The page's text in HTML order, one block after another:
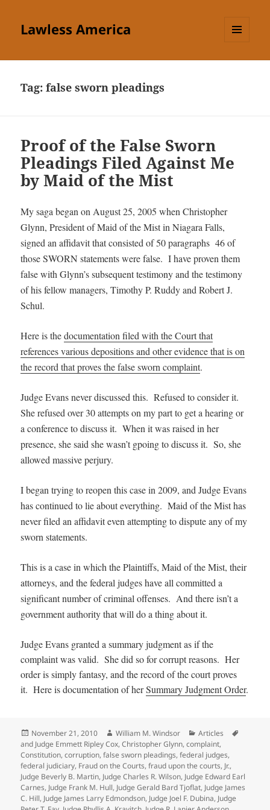
Lawless America
Tag:false sworn pleadings
Proof of the False Sworn
Pleadings Filed Against Me
by Maid of the Mist
My saga began on August 25, 2005 when Christopher
Glynn, President of Maid of the Mist in Niagara Falls,
signed an affidavit that consisted of 50 paragraphs 46 of
those SWORN statements were false. I have proven them
false with Glynn’s subsequent testimony and the testimony
of his fellow managers, Timothy P. Ruddy and Robert J.
Schul.
Here is thedocumentation filed with the Court that
references various depositions and other evidence that is on
the record that proves the false sworn complaint.
Judge Evans never discussed this. Refused to consider it.
She refused over 30 attempts on my part to get a hearing or
a conference to discuss it. When it was raised in her
presence, she said she wasn’t gpoing to discuss it. So, she
allowed massive perjury.
I began trying to reopen this case in 2009, and Judge Evans
has continued to lie about everything. Maid of the Mist has
never filed an affidavit even attempting to dispute any of my
sworn statements.
This is a case in which the Plaintiffs, Maid of the Mist, their
attorneys, and the federal judges have all committed a
significant number of criminal offenses. And there isn’t a
government authority that will do a thing about it.
Judge Evans granted a summary judgment as if the
complaint was valid. She did so for corrupt reasons. Her
order is simply fantasy, and the record of the court proves
it. Here is documentation of herSummary Judgment Order.
Posted
on
November 21, 2010 Author
William M. Windsor Categories
Articles
and Judge Emmett Ripley Cox,Christopher Glynn,complaint,
Constitution,corruption,false sworn pleadings,federal judges,
federal judiciary, Fraud on the Courts,fraud upon the courts, Jr.,
Judge Beverly B. Martin, Judge Charles R. Wilson, Judge Edward Earl
Carnes, Judge Frank M. Hull, Judge Gerald Bard Tjoflat, Judge James
C. Hill, Judge James Larry Edmondson, Judge Joel F. Dubina, Judge